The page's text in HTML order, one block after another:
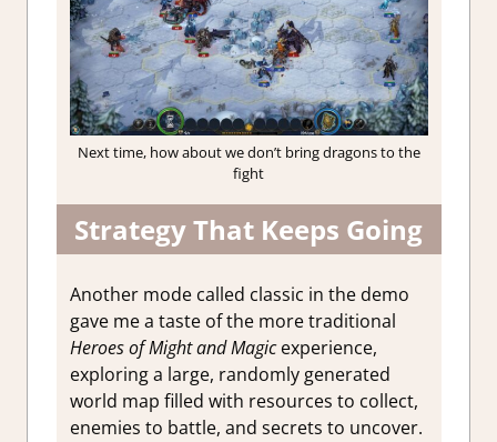
Next time, how about we don’t bring dragons to the
fight
Strategy That Keeps Going
Another mode called classic in the demo
gave me a taste of the more traditional
Heroes of Might and Magicexperience,
exploring a large, randomly generated
world map filled with resources to collect,
enemies to battle, and secrets to uncover.